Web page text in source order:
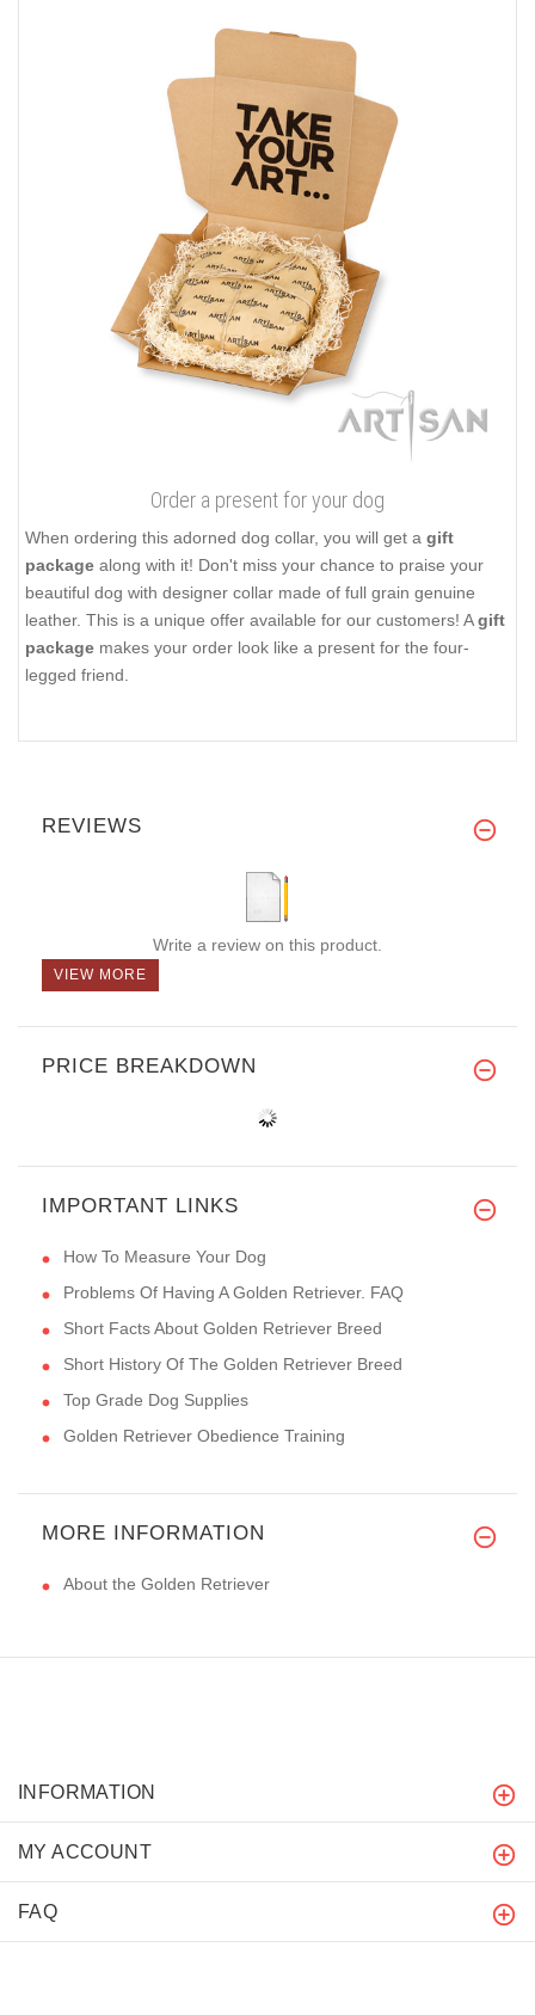
Order a present for your dog
When ordering this adorned dog collar, you will get a gift
package along with it! Don't miss your chance to praise your
beautiful dog with designer collar made of full grain genuine
leather. This is a unique offer available for our customers! Agift
package makes your order look like a present for the four-
legged friend.
REVIEWS
Write a review on this product.
VIEW MORE
PRICE BREAKDOWN
IMPORTANT LINKS
How To Measure Your Dog
Problems Of Having A Golden Retriever. FAQ
Short Facts About Golden Retriever Breed
Short History Of The Golden Retriever Breed
Top Grade Dog Supplies
Golden Retriever Obedience Training
MORE INFORMATION
About the Golden Retriever
INFORMATION
MY ACCOUNT
FAQ